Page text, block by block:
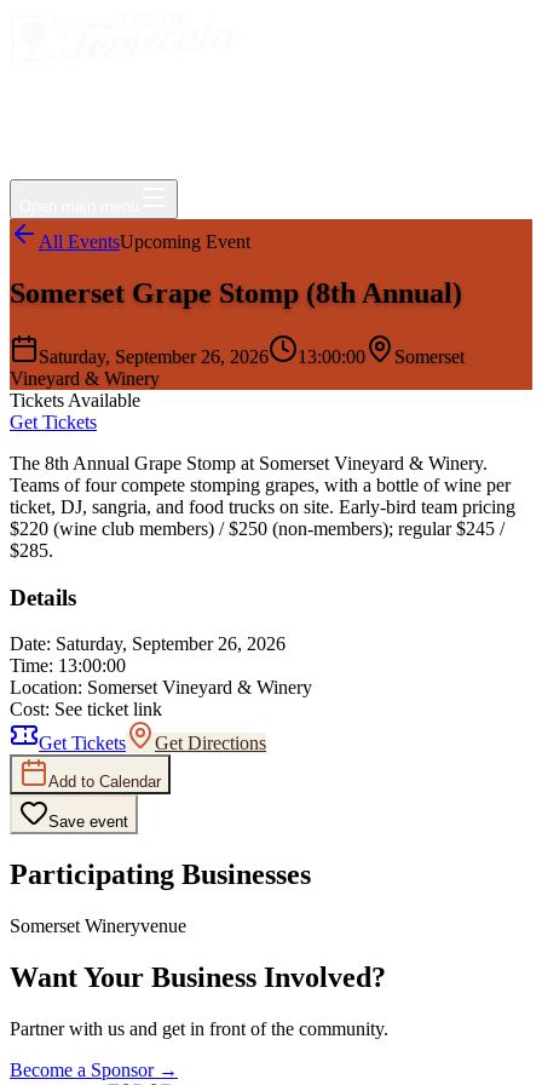
All EventsUpcoming Event
Somerset Grape Stomp (8th Annual)
Saturday, September 26, 2026 13:00:00
Somerset
Vineyard & Winery
Tickets Available
Get Tickets
The 8th Annual Grape Stomp at Somerset Vineyard & Winery.
Teams of four compete stomping grapes, with a bottle of wine per
ticket, DJ, sangria, and food trucks on site. Early-bird team pricing
$220 (wine club members) / $250 (non-members); regular $245 /
$285.
Details
Date: Saturday, September 26, 2026
Time: 13:00:00
Location: Somerset Vineyard & Winery
Cost: See ticket link
Get Tickets
Get Directions
Add to Calendar
Save event
Participating Businesses
Somerset Wineryvenue
Want Your Business Involved?
Partner with us and get in front of the community.
Become a Sponsor →